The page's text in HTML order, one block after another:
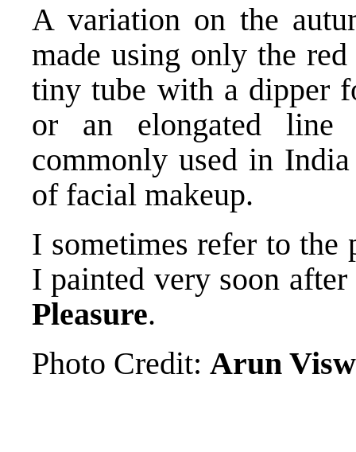
A variation on the
made using only the
tiny tube with a dipper
or an elongated
commonly used in
of facial makeup.
I sometimes refer to the
I painted very soon
Pleasure.
Photo Credit: Arun